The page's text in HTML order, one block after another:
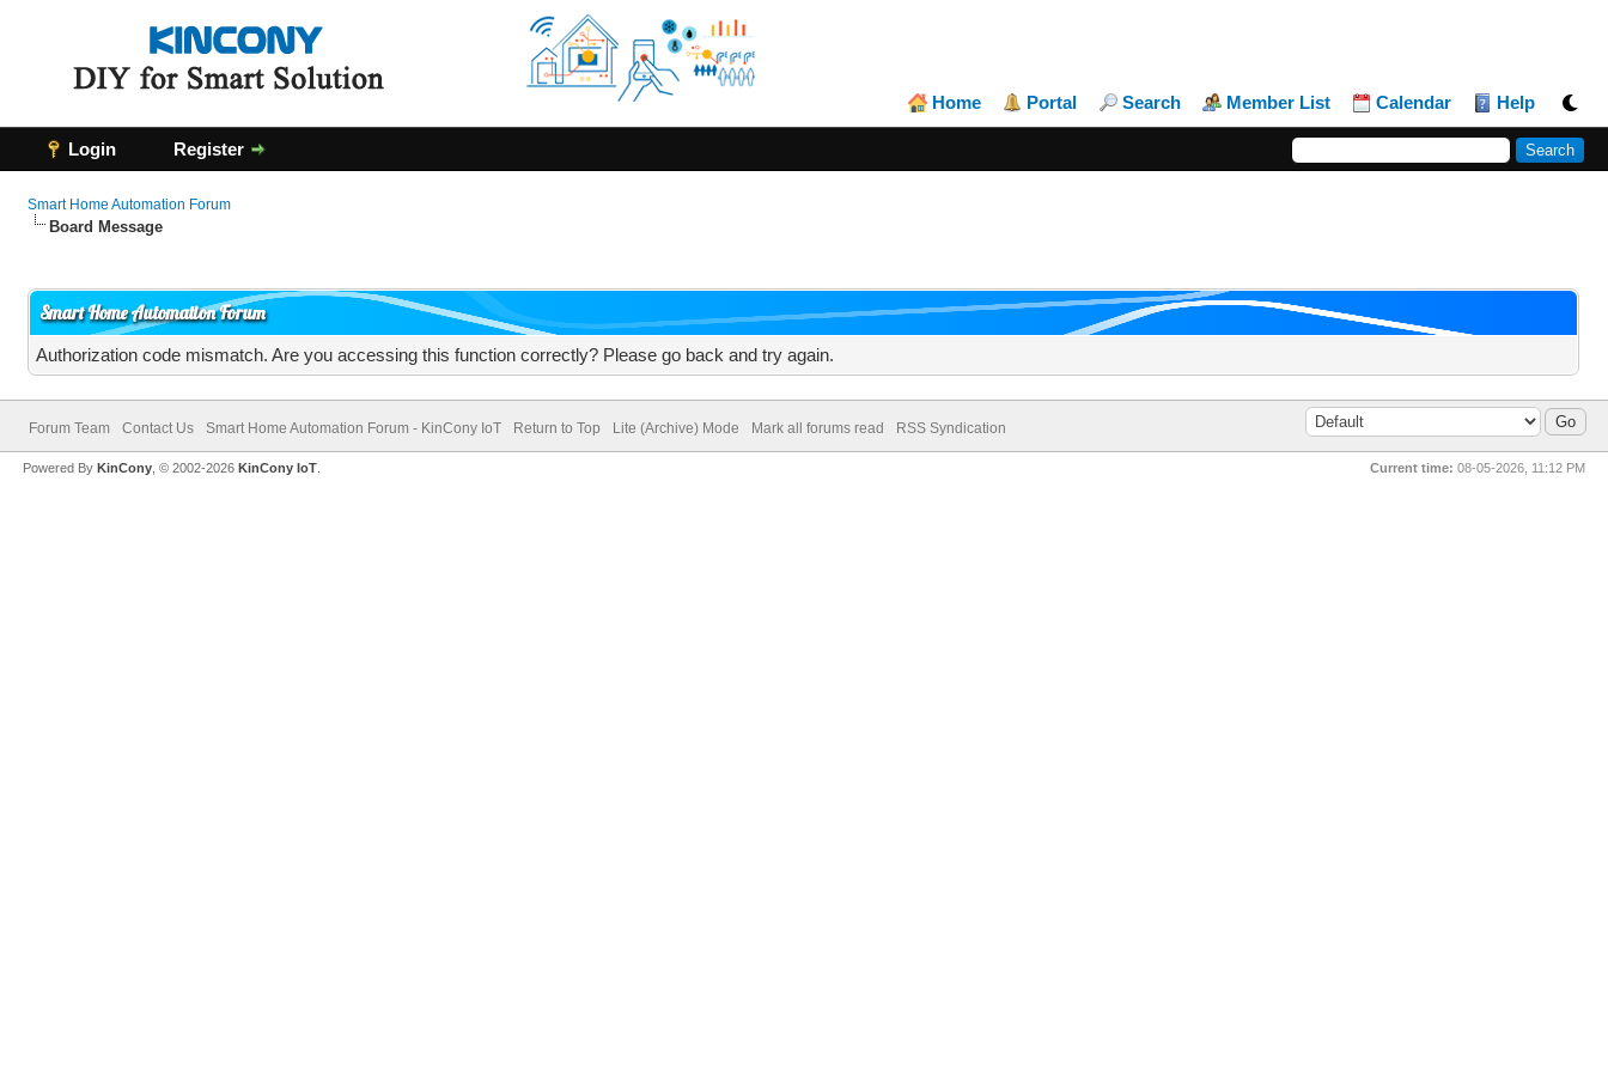
Home Portal Search Member List Calendar Help
Login Register
Smart Home Automation Forum
Board Message
Smart Home Automation Forum
Authorization code mismatch. Are you accessing this function correctly? Please go back and try again.
Forum Team Contact Us Smart Home Automation Forum - KinCony IoT Return to Top Lite (Archive) Mode Mark all forums read RSS Syndication
Current time: 08-05-2026, 11:12 PM
Powered ByKinCony , © 2002-2026KinCony IoT